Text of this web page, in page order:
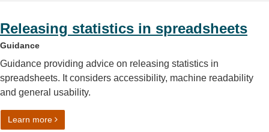
Releasing statistics in spreadsheets
Guidance
Guidance providing advice on releasing statistics in
spreadsheets. It considers accessibility, machine readability
and general usability.
Learn moreon Releasing statistics in spreadsheets